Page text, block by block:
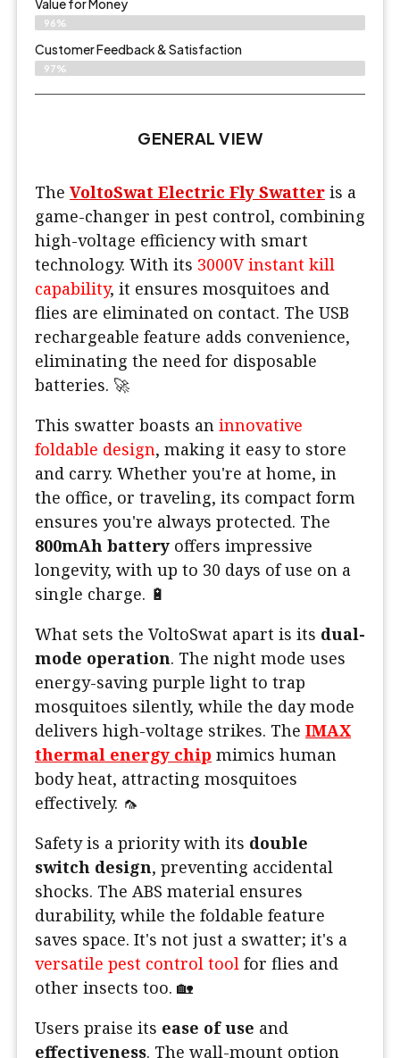
Value for Money
96%
Customer Feedback & Satisfaction​
97%
GENERAL VIEW
The VoltoSwat Electric Fly Swatter is a
game-changer in pest control, combining
high-voltage efficiency with smart
technology. With its 3000V instant kill
capability, it ensures mosquitoes and
flies are eliminated on contact. The USB
rechargeable feature adds convenience,
eliminating the need for disposable
batteries. 🚀
This swatter boasts an innovative
foldable design, making it easy to store
and carry. Whether you're at home, in
the office, or traveling, its compact form
ensures you're always protected. The
800mAh battery offers impressive
longevity, with up to 30 days of use on a
single charge. 🔋
What sets the VoltoSwat apart is its dual-
mode operation. The night mode uses
energy-saving purple light to trap
mosquitoes silently, while the day mode
delivers high-voltage strikes. The IMAX
thermal energy chip mimics human
body heat, attracting mosquitoes
effectively. 🦟
Safety is a priority with its double
switch design, preventing accidental
shocks. The ABS material ensures
durability, while the foldable feature
saves space. It's not just a swatter; it's a
versatile pest control tool for flies and
other insects too. 🏡
Users praise its ease of use and
effectiveness. The wall-mount option